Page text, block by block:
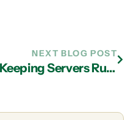
NEXT BLOG POST
Keeping Servers Running: The Importance of IT Support in Atlanta